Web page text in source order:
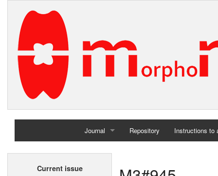
Journal
Home
Repository Instructions to
Current issue